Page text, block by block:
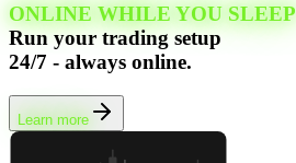
ONLINE WHILE YOU SLEEP
Run your trading setup
24/7 - always online.
Learn more